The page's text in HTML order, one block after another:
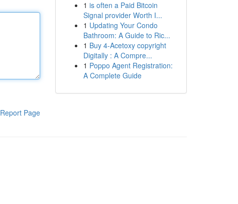
Report Page
1 is often a Paid Bitcoin
Signal provider Worth I...
1 Updating Your Condo
Bathroom: A Guide to Ric...
1 Buy 4-Acetoxy copyright
Digitally : A Compre...
1 Poppo Agent Registration:
A Complete Guide